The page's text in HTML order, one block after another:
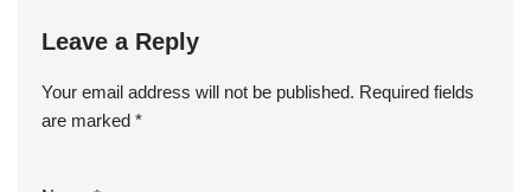
Leave a Reply
Your email address will not be published. Required fields
are marked *